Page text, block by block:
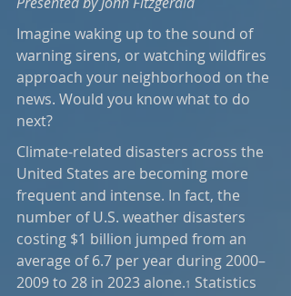
Imagine waking up to the sound of
warning sirens, or watching wildfires
approach your neighborhood on the
news. Would you know what to do
next?
Climate-related disasters across the
United States are becoming more
frequent and intense. In fact, the
number of U.S. weather disasters
costing $1 billion jumped from an
average of 6.7 per year during 2000–
2009 to 28 in 2023 alone.1 Statistics